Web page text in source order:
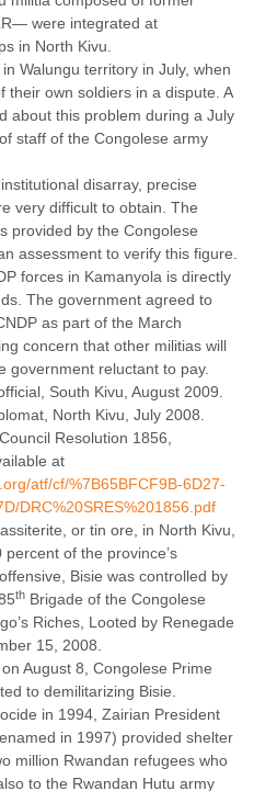
were integrated at
in North Kivu.
Walungu territory in July, when
their own soldiers in a dispute. A
about this problem during a July
staff of the Congolese army
disarray, precise
very difficult to obtain. The
provided by the Congolese
assessment to verify this figure.
forces in Kamanyola is directly
The government agreed to
as part of the March
concern that other militias will
government reluctant to pay.
South Kivu, August 2009.
North Kivu, July 2008.
Resolution 1856,
at
atf/cf/%7B65BFCF9B-6D27-
DRC%20SRES%201856.pdf
or tin ore, in North Kivu,
of the province’s
Bisie was controlled by
th Brigade of the Congolese
Riches, Looted by Renegade
15, 2008.
August 8, Congolese Prime
to demilitarizing Bisie.
in 1994, Zairian President
in 1997) provided shelter
million Rwandan refugees who
to the Rwandan Hutu army